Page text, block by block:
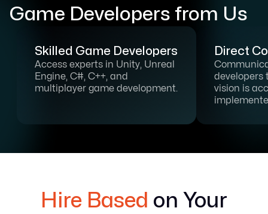
Game Developers from Us
Skilled Game Developers
Access experts in Unity, Unreal
Engine, C#, C++, and
multiplayer game development.
Direct
developers
vision is
Hire Based on Your